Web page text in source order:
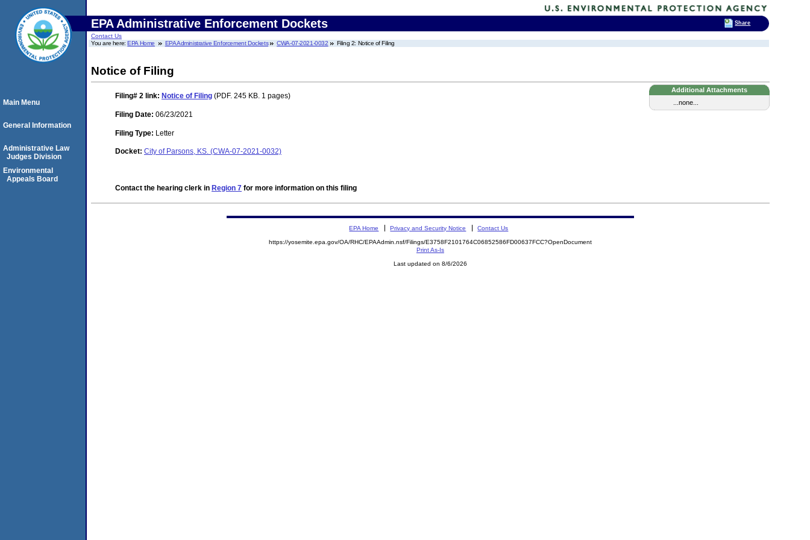
EPA Administrative Enforcement Dockets
Contact Us
You are here:EPA Home EPA Administrative Enforcement Dockets CWA-07-2021-0032 Filing 2: Notice of Filing
Notice of Filing
Additional Attachments
...none...
Filing# 2 link: Notice of Filing (PDF. 245 KB. 1 pages)
Filing Date: 06/23/2021
Filing Type: Letter
Docket: City of Parsons, KS. (CWA-07-2021-0032)
Contact the hearing clerk in Region 7 for more information on this filing
Main Menu
General Information
Administrative Law
Judges Division
Environmental
Appeals Board
EPA Home Privacy and Security Notice Contact Us
https://yosemite.epa.gov/OA/RHC/EPAAdmin.nsf/Filings/E3758F2101764C06852586FD00637FCC?OpenDocument
Print As-Is
Last updated on 8/6/2026
Share